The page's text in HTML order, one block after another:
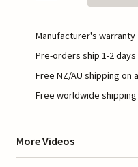
Manufacturer's warranty
Pre-orders ship 1-2
Free NZ/AU shipping on
Free worldwide
More Videos